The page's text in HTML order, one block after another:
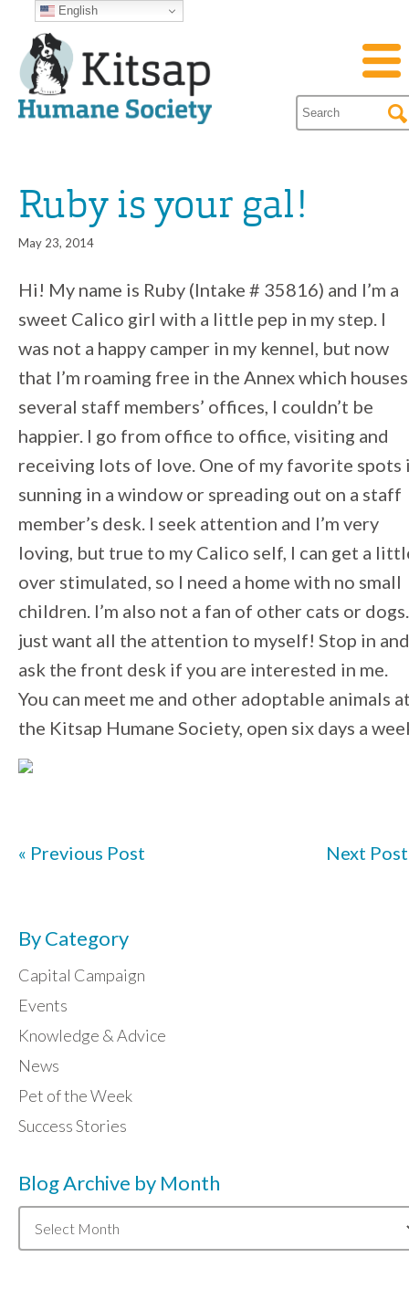
Ruby is your gal!
May 23, 2014
Hi! My name is Ruby (Intake # 35816) and I’m a
sweet Calico girl with a little pep in my step. I
was not a happy camper in my kennel, but now
that I’m roaming free in the Annex which houses
several staff members’ offices, I couldn’t be
happier. I go from office to office, visiting and
receiving lots of love. One of my favorite spots
sunning in a window or spreading out on a staff
member’s desk. I seek attention and I’m very
loving, but true to my Calico self, I can get a
over stimulated, so I need a home with no small
children. I’m also not a fan of other cats or
just want all the attention to myself! Stop in and
ask the front desk if you are interested in me.
You can meet me and other adoptable animals
the Kitsap Humane Society, open six days a
« Previous Post Next Post
By Category
Capital Campaign
Events
Knowledge & Advice
News
Pet of the Week
Success Stories
Blog Archive by Month
Archive
English